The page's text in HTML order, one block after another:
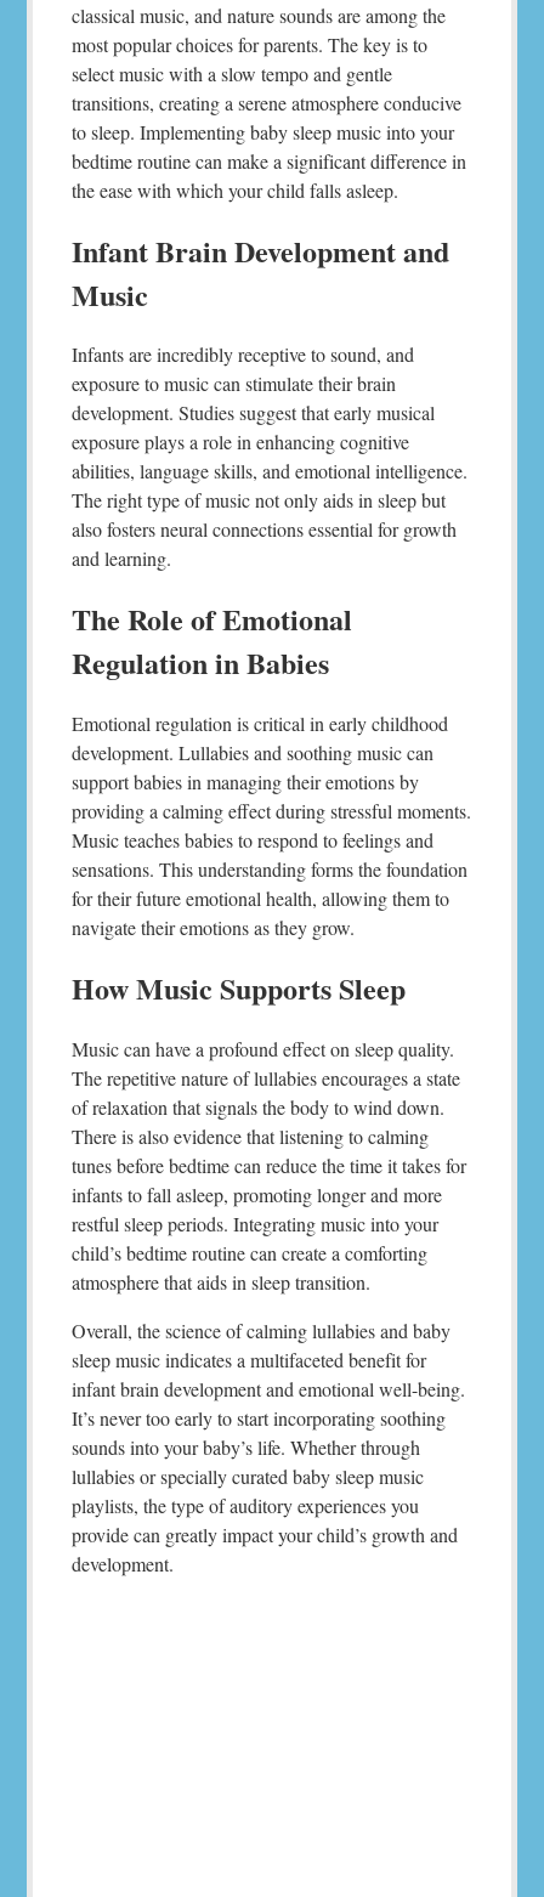
classical music, and nature sounds are among the
most popular choices for parents. The key is to
select music with a slow tempo and gentle
transitions, creating a serene atmosphere conducive
to sleep. Implementing baby sleep music into your
bedtime routine can make a significant difference in
the ease with which your child falls asleep.
Infant Brain Development and
Music
Infants are incredibly receptive to sound, and
exposure to music can stimulate their brain
development. Studies suggest that early musical
exposure plays a role in enhancing cognitive
abilities, language skills, and emotional intelligence.
The right type of music not only aids in sleep but
also fosters neural connections essential for growth
and learning.
The Role of Emotional
Regulation in Babies
Emotional regulation is critical in early childhood
development. Lullabies and soothing music can
support babies in managing their emotions by
providing a calming effect during stressful moments.
Music teaches babies to respond to feelings and
sensations. This understanding forms the foundation
for their future emotional health, allowing them to
navigate their emotions as they grow.
How Music Supports Sleep
Music can have a profound effect on sleep quality.
The repetitive nature of lullabies encourages a state
of relaxation that signals the body to wind down.
There is also evidence that listening to calming
tunes before bedtime can reduce the time it takes for
infants to fall asleep, promoting longer and more
restful sleep periods. Integrating music into your
child’s bedtime routine can create a comforting
atmosphere that aids in sleep transition.
Overall, the science of calming lullabies and baby
sleep music indicates a multifaceted benefit for
infant brain development and emotional well-being.
It’s never too early to start incorporating soothing
sounds into your baby’s life. Whether through
lullabies or specially curated baby sleep music
playlists, the type of auditory experiences you
provide can greatly impact your child’s growth and
development.